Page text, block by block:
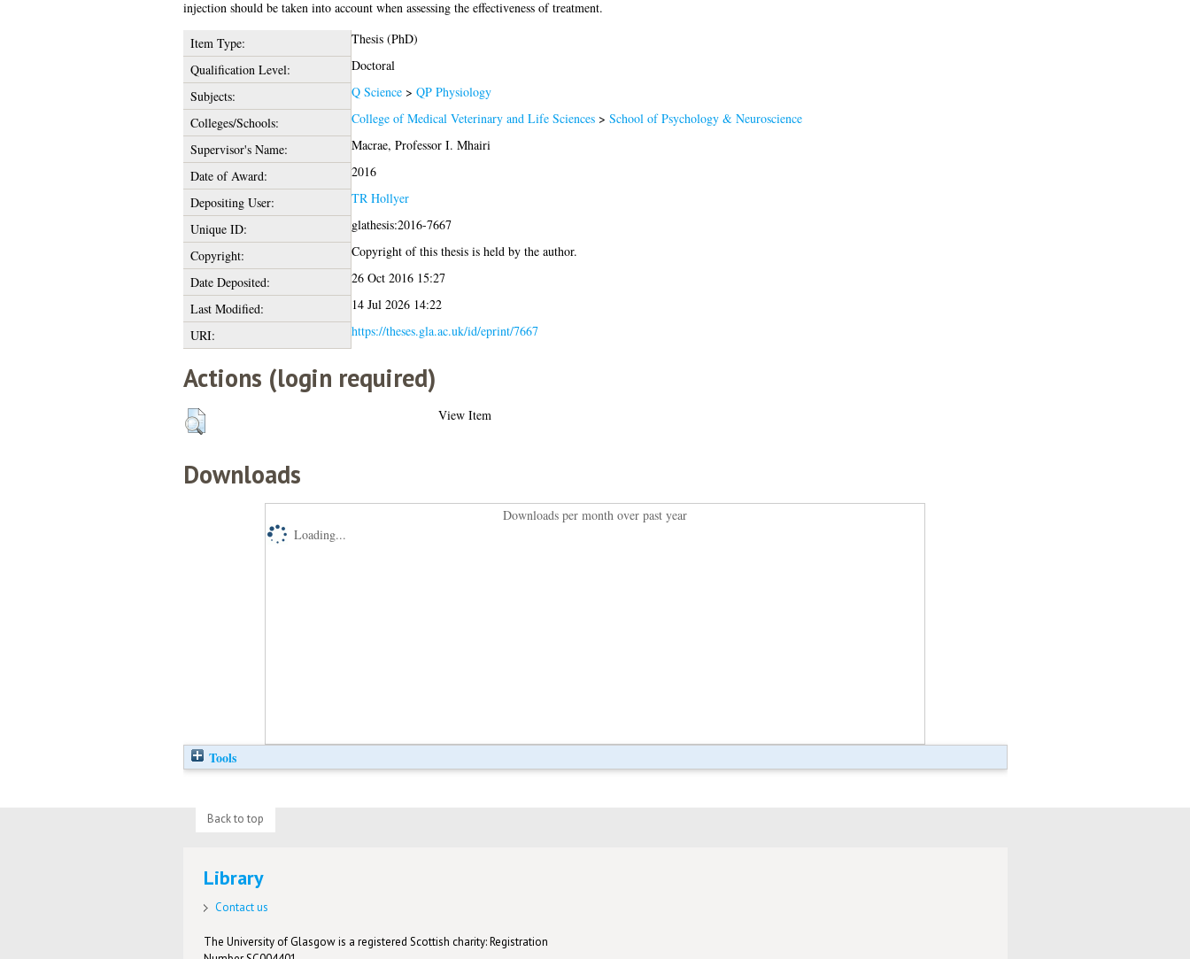
injection should be taken into account when assessing the effectiveness of treatment.
Item Type:
Thesis (PhD)
Qualification Level:
Doctoral
Subjects:
Q Science> QP Physiology
Colleges/Schools:
College of Medical Veterinary and Life Sciences> School of Psychology & Neuroscience
Supervisor's Name:
Macrae, Professor I. Mhairi
Date of Award:
2016
Depositing User:
TR Hollyer
Unique ID:
glathesis:2016-7667
Copyright:
Copyright of this thesis is held by the author.
Date Deposited:
26 Oct 2016 15:27
Last Modified:
14 Jul 2026 14:22
URI:
https://theses.gla.ac.uk/id/eprint/7667
Actions (login required)
View Item
Downloads
Downloads per month over past year
Loading...
Tools
Back to top
Library
Contact us
The University of Glasgow is a registered Scottish charity: Registration